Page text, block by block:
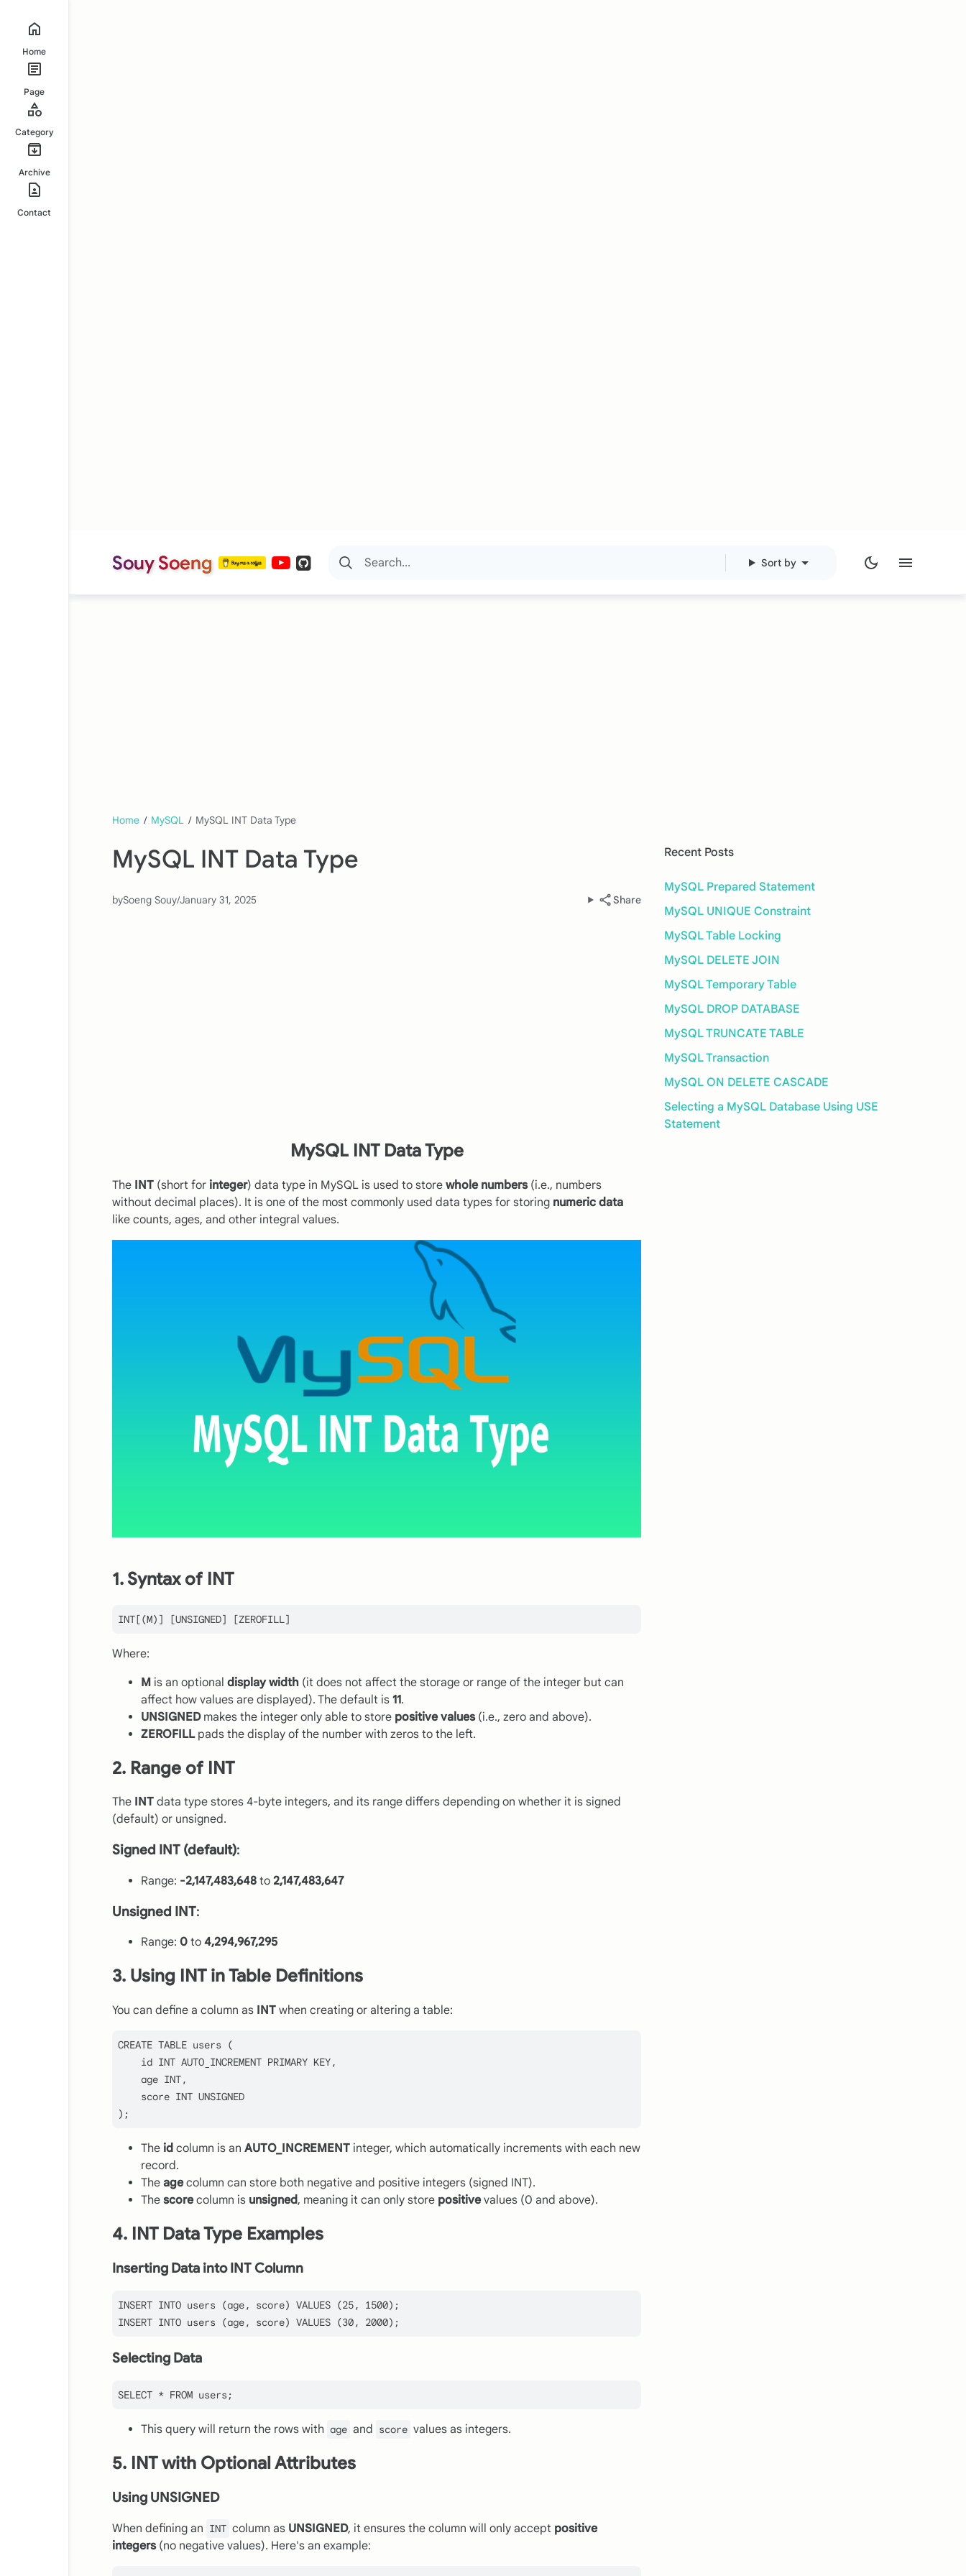
Home
Page
Category
Archive
Contact
Souy Soeng Sort by
Home / MySQL / MySQL INT Data Type
MySQL INT Data Type
bySoeng Souy/January 31, 2025 Share
MySQL INT Data Type
The INT (short for integer) data type in MySQL is used to store whole numbers(i.e., numbers
without decimal places). It is one of the most commonly used data types for storing numeric data
like counts, ages, and other integral values.
1. Syntax of INT
INT
Where:
M is an optional display width (it does not affect the storage or range of the integer but can
affect how values are displayed). The default is 11.
UNSIGNEDmakes the integer only able to store positive values(i.e., zero and above).
ZEROFILLpads the display of the number with zeros to the left.
2. Range of INT
The INT data type stores 4-byte integers, and its range differs depending on whether it is signed
(default) or unsigned.
Signed INT (default):
Range: -2,147,483,648 to 2,147,483,647
Unsigned INT:
Range: 0 to 4,294,967,295
3. Using INT in Table Definitions
You can define a column as INT when creating or altering a table:
CREATE TABLE users (
    id
INT AUTO_INCREMENT PRIMARY KEY,
    age
INT,
    score
INT UNSIGNED
The id column is an AUTO_INCREMENT integer, which automatically increments with each new
record.
The agecolumn can store both negative and positive integers (signed INT).
The scorecolumn is unsigned, meaning it can only store positivevalues (0 and above).
4. INT Data Type Examples
Inserting Data into INT Column
INSERT INTO users (age, score) VALUES (25, 1500
INSERT INTO users (age, score) VALUES (30, 2000
Selecting Data
SELECT * FROM
This query will return the rows with age and score values as integers.
5. INT with Optional Attributes
Using UNSIGNED
When defining an INT column as UNSIGNED, it ensures the column will only accept positive
integers(no negative values). Here's an example:
Recent Posts
MySQL Prepared Statement
MySQL UNIQUE Constraint
MySQL Table Locking
MySQL DELETE JOIN
MySQL Temporary Table
MySQL DROP DATABASE
MySQL TRUNCATE TABLE
MySQL Transaction
MySQL ON DELETE CASCADE
Selecting a MySQL Database Using USE
Statement